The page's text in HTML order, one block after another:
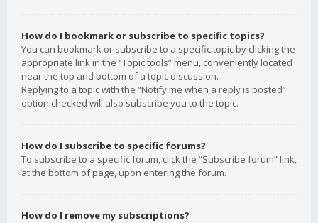
How do I bookmark or subscribe to specific topics?
You can bookmark or subscribe to a specific topic by clicking the
appropriate link in the “Topic tools” menu, conveniently located
near the top and bottom of a topic discussion.
Replying to a topic with the “Notify me when a reply is posted”
option checked will also subscribe you to the topic.
How do I subscribe to specific forums?
To subscribe to a specific forum, click the “Subscribe forum” link,
at the bottom of page, upon entering the forum.
How do I remove my subscriptions?